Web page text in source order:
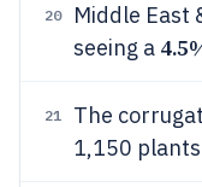
20
Middle East
seeing a
21
The
1,150